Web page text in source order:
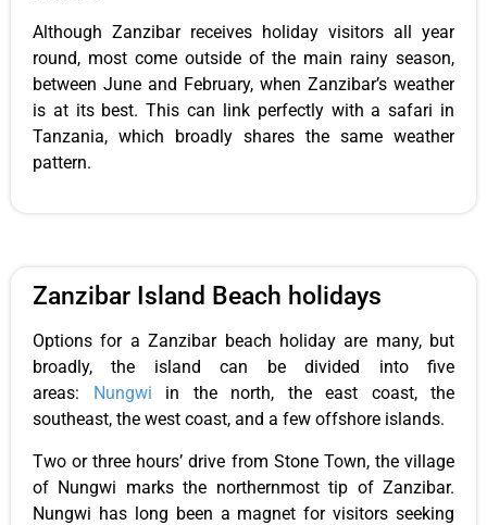
Although Zanzibar receives holiday visitors all year
round, most come outside of the main rainy season,
between June and February, when Zanzibar’s weather
is at its best. This can link perfectly with a safari in
Tanzania, which broadly shares the same weather
pattern.
Zanzibar Island Beach holidays
Options for a Zanzibar beach holiday are many, but
broadly, the island can be divided into five
areas:
Nungwi in the north, the east coast, the
southeast, the west coast, and a few offshore islands.
Two or three hours’ drive from Stone Town, the village
of Nungwi marks the northernmost tip of Zanzibar.
Nungwi has long been a magnet for visitors seeking